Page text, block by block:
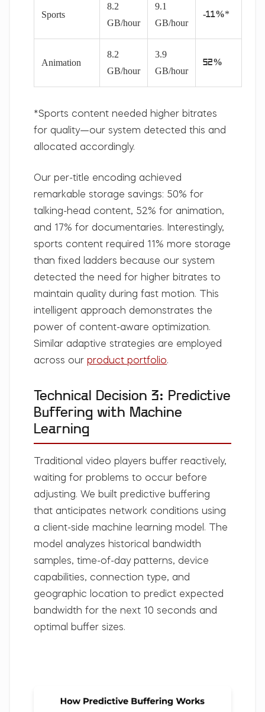
Sports
8.2
GB/hour
9.1
GB/hour
-11%*
Animation
8.2
GB/hour
3.9
GB/hour
52%
*Sports content needed higher bitrates
for quality—our system detected this and
allocated accordingly.
Our per-title encoding achieved
remarkable storage savings: 50% for
talking-head content, 52% for animation,
and 17% for documentaries. Interestingly,
sports content required 11% more storage
than fixed ladders because our system
detected the need for higher bitrates to
maintain quality during fast motion. This
intelligent approach demonstrates the
power of content-aware optimization.
Similar adaptive strategies are employed
across our product portfolio.
Technical Decision 3: Predictive
Buffering with Machine
Learning
Traditional video players buffer reactively,
waiting for problems to occur before
adjusting. We built predictive buffering
that anticipates network conditions using
a client-side machine learning model. The
model analyzes historical bandwidth
samples, time-of-day patterns, device
capabilities, connection type, and
geographic location to predict expected
bandwidth for the next 10 seconds and
optimal buffer sizes.